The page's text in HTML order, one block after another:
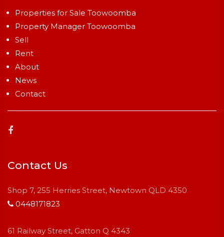
Properties for Sale Toowoomba
Property Manager Toowoomba
Sell
Rent
About
News
Contact
Contact Us
Shop 7, 255 Herries Street, Newtown QLD 4350
0448171823
61 Railway Street, Gatton Q 4343